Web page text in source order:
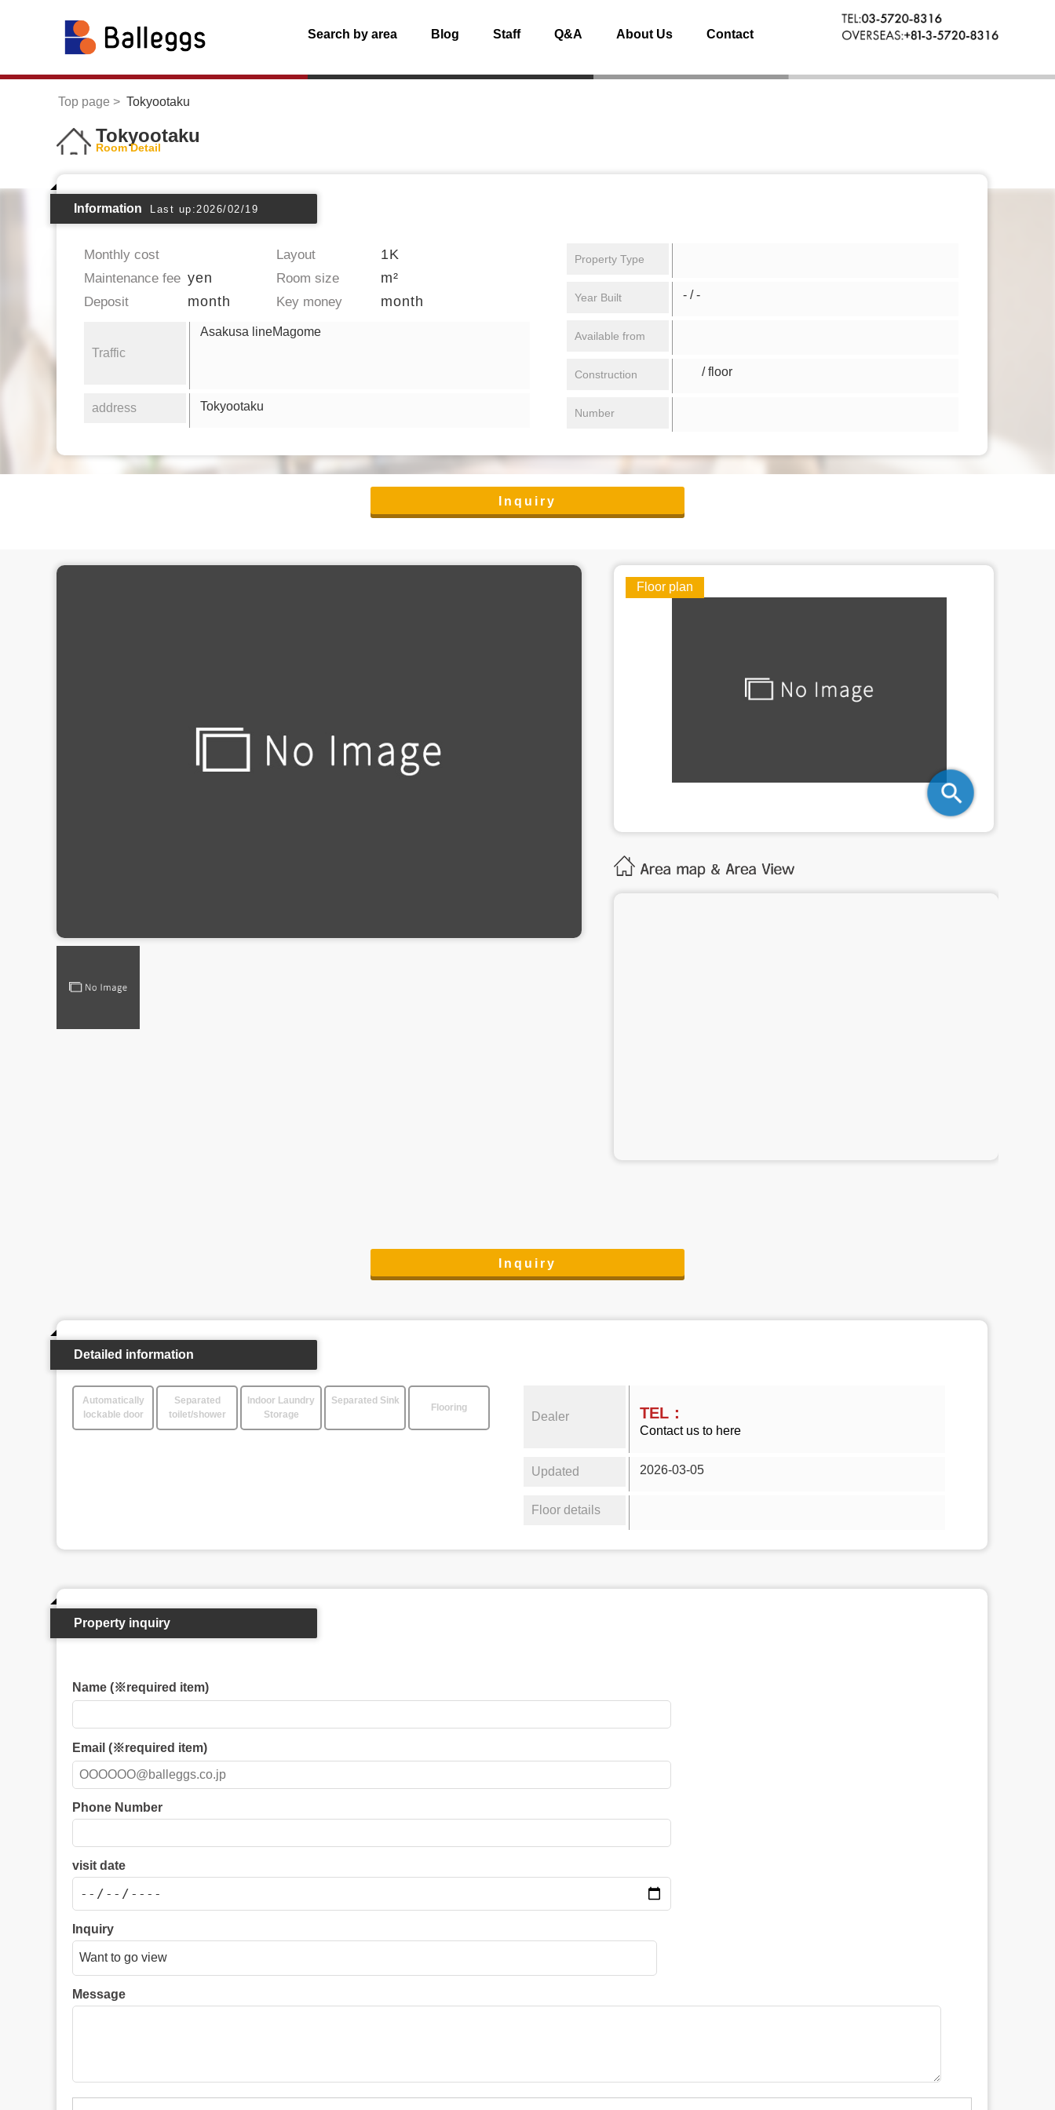
Search by area Blog Staff Q&A About Us Contact
Top page Tokyootaku
Tokyootaku
Room Detail
Information Last up:2026/02/19
Monthly cost Layout 1K
Maintenance fee yen Room size m²
Deposit month Key money month
Traffic
Asakusa lineMagome
address Tokyootaku
Property Type
Year Built - / -
Available from
Construction / floor
Number
Inquiry
Floor plan
Inquiry
Detailed information
Automatically
lockable door
Separated
toilet/shower
Indoor Laundry
Storage
Separated Sink
Flooring
Dealer TEL：
Contact us to here
Updated 2026-03-05
Floor details
Property inquiry
Name (※required item)
Email (※required item)
Phone Number
visit date
Inquiry
Message